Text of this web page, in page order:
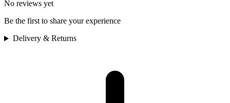
No reviews yet
Be the first to share your experience
Delivery & Returns